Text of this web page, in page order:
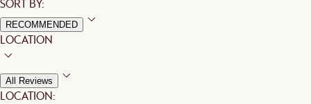
SORT BY:
RECOMMENDED
LOCATION
All Reviews
LOCATION: